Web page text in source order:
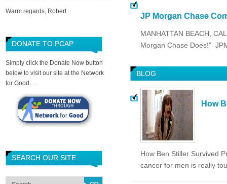
JP Morgan Chase
MANHATTAN BEACH,
Morgan Chase Does!”
BLOG
How
How Ben Stiller Survived
cancer for men is really
Warm regards, Robert
DONATE TO PCAP
Simply click the Donate Now button
below to visit our site at the Network
for Good. . .
SEARCH OUR SITE